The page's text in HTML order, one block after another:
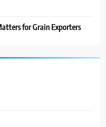
for Grain Exporters